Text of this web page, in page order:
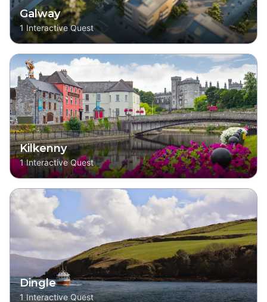
Galway
1 Interactive Quest
Kilkenny
1 Interactive Quest
Dingle
1 Interactive Quest